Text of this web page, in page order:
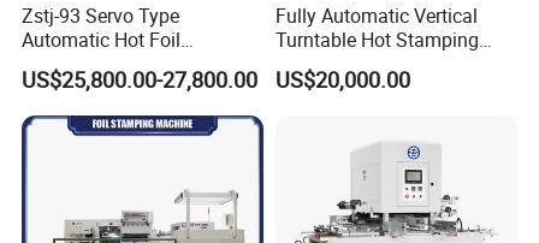
Zstj-93 Servo Type
Automatic Hot Foil
Stamping Machine
US$25,800.00-27,800.00
Fully Automatic Vertical
Turntable Hot Stamping
Machine for Lids, Covers,
Cream Jar
US$20,000.00